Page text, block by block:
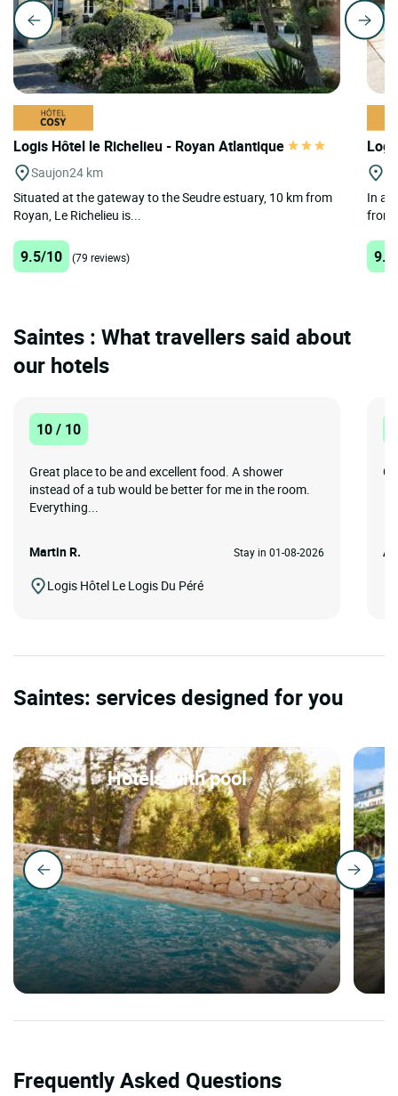
Logis Hôtel le Richelieu - Royan Atlantique
Saujon24 km
Situated at the gateway to the Seudre estuary, 10 km from
Royan, Le Richelieu is...
9.5/10 (79 reviews)
In a
from
Saintes : What travellers said about
our hotels
10 / 10
Great place to be and excellent food. A shower
instead of a tub would be better for me in the room.
Everything...
Martin R. Stay in 01-08-2026
Logis Hôtel Le Logis Du Péré
Saintes: services designed for you
Hotels with pool
Frequently Asked Questions